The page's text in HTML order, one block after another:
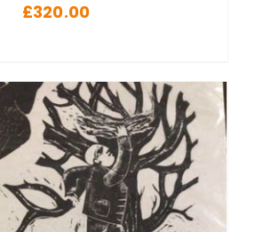
£320.00